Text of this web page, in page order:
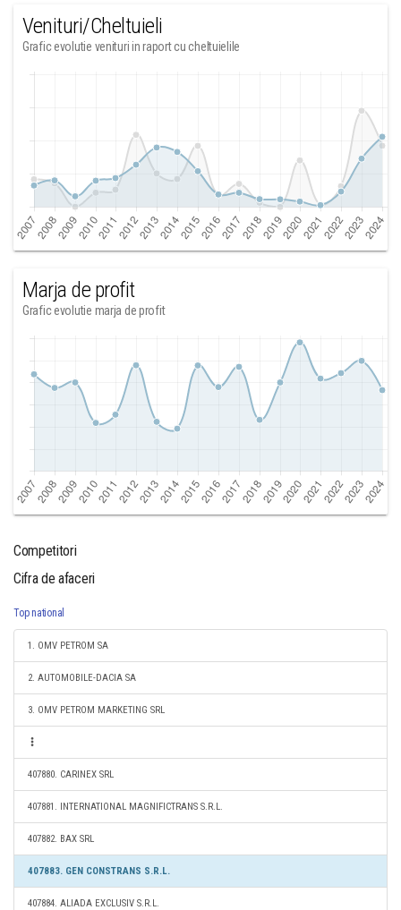
Venituri/Cheltuieli
Grafic evolutie venituri in raport cu cheltuielile
Marja de profit
Grafic evolutie marja de profit
Competitori
Cifra de afaceri
Top national
1. OMV PETROM SA
2. AUTOMOBILE-DACIA SA
3. OMV PETROM MARKETING SRL
407880. CARINEX SRL
407881. INTERNATIONAL MAGNIFICTRANS S.R.L.
407882. BAX SRL
407883. GEN CONSTRANS S.R.L.
407884. ALIADA EXCLUSIV S.R.L.